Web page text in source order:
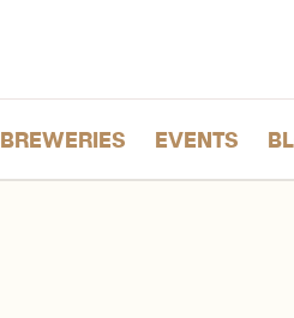
BREWERIES EVENTS